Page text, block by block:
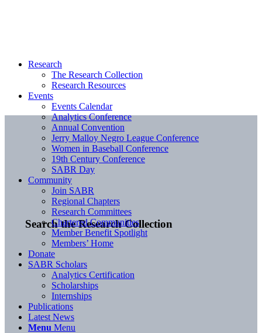
Search the Research Collection
Research
The Research Collection
Research Resources
Events
Events Calendar
Analytics Conference
Annual Convention
Jerry Malloy Negro League Conference
Women in Baseball Conference
19th Century Conference
SABR Day
Community
Join SABR
Regional Chapters
Research Committees
Chartered Communities
Member Benefit Spotlight
Members’ Home
Donate
SABR Scholars
Analytics Certification
Scholarships
Internships
Publications
Latest News
Menu Menu